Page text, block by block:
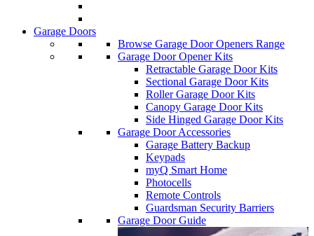
Garage Doors
Browse Garage Door Openers Range
Garage Door Opener Kits
Retractable Garage Door Kits
Sectional Garage Door Kits
Roller Garage Door Kits
Canopy Garage Door Kits
Side Hinged Garage Door Kits
Garage Door Accessories
Garage Battery Backup
Keypads
myQ Smart Home
Photocells
Remote Controls
Guardsman Security Barriers
Garage Door Guide